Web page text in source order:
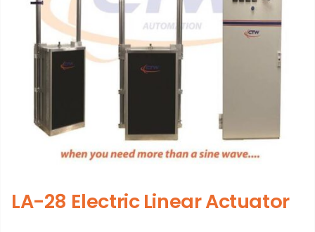
LA-28 Electric Linear Actuator